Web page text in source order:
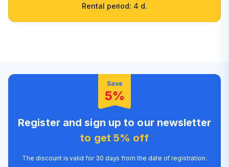
Rental period: 4 d.
Save
5%
Register and sign up to our newsletter
to get 5% off
The discount is valid for 30 days from the date of registration.